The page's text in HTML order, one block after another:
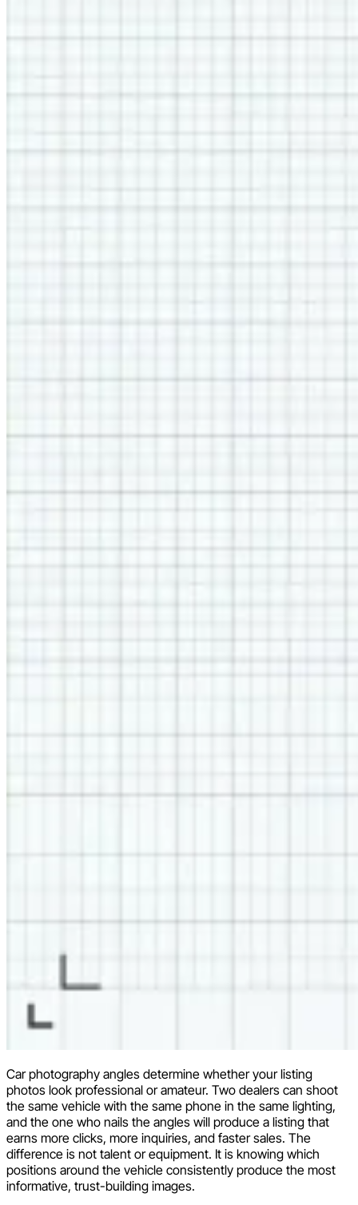
Car photography angles determine whether your listing
photos look professional or amateur. Two dealers can shoot
the same vehicle with the same phone in the same lighting,
and the one who nails the angles will produce a listing that
earns more clicks, more inquiries, and faster sales. The
difference is not talent or equipment. It is knowing which
positions around the vehicle consistently produce the most
informative, trust-building images.